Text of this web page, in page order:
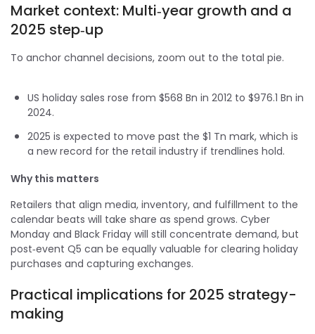
Market context: Multi‑year growth and a
2025 step‑up
To anchor channel decisions, zoom out to the total pie.
US holiday sales rose from $568 Bn in 2012 to $976.1 Bn in
2024.
2025 is expected to move past the $1 Tn mark, which is
a new record for the retail industry if trendlines hold.
Why this matters
Retailers that align media, inventory, and fulfillment to the
calendar beats will take share as spend grows. Cyber
Monday and Black Friday will still concentrate demand, but
post‑event Q5 can be equally valuable for clearing holiday
purchases and capturing exchanges.
Practical implications for 2025 strategy-
making